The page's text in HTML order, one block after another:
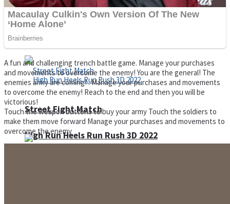
Super Cute Soccer – Soccer and Football
High Run Heels Run Rush 3D 2022
Spiderman Memory Card Match
Street Fight Match
A fun and challenging trench battle game. Manage your purchases
and movements to overcome the enemy! You are the general! The
enemies army are coming! . Manage your purchases and movements
to overcome the enemy! Reach to the end and then you will be
victorious!
Touch the weapon buttons to buy your army Touch the soldiers to
make them move forward Manage your purchases and movements to
overcome the enemy